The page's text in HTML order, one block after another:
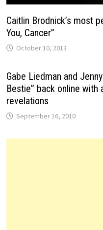
Caitlin Brodnick’s most
You, Cancer”
October 10, 2013
Gabe Liedman and
Bestie” back online
revelations
September 16, 2010